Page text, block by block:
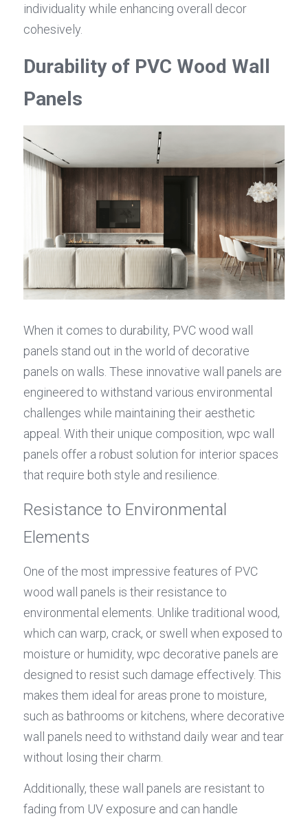
individuality while enhancing overall decor
cohesively.
Durability of PVC Wood Wall
Panels
When it comes to durability, PVC wood wall
panels stand out in the world of decorative
panels on walls. These innovative wall panels are
engineered to withstand various environmental
challenges while maintaining their aesthetic
appeal. With their unique composition, wpc wall
panels offer a robust solution for interior spaces
that require both style and resilience.
Resistance to Environmental
Elements
One of the most impressive features of PVC
wood wall panels is their resistance to
environmental elements. Unlike traditional wood,
which can warp, crack, or swell when exposed to
moisture or humidity, wpc decorative panels are
designed to resist such damage effectively. This
makes them ideal for areas prone to moisture,
such as bathrooms or kitchens, where decorative
wall panels need to withstand daily wear and tear
without losing their charm.
Additionally, these wall panels are resistant to
fading from UV exposure and can handle